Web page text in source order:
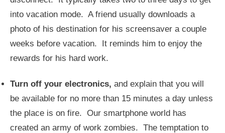
into vacation mode. A friend usually downloads a
photo of his destination for his screensaver a couple
weeks before vacation. It reminds him to enjoy the
rewards for his hard work.
Turn off your electronics, and explain that you will
be available for no more than 15 minutes a day unless
the place is on fire. Our smartphone world has
created an army of work zombies. The temptation to